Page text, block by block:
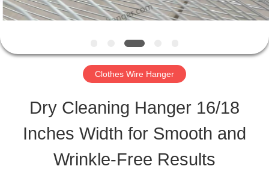
QUALITY
CONTROL
REQUEST
Clothes Wire Hanger
Dry Cleaning Hanger 16/18
Inches Width for Smooth and
Wrinkle-Free Results